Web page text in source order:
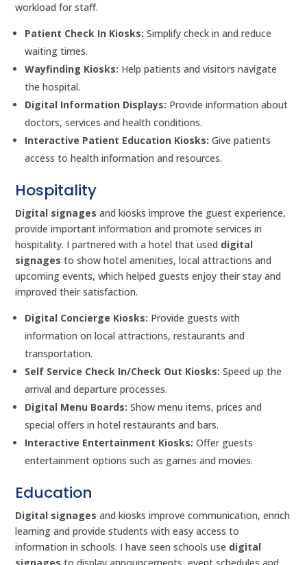
workload for staff.
Patient Check In Kiosks: Simplify check in and reduce
waiting times.
Wayfinding Kiosks: Help patients and visitors navigate
the hospital.
Digital Information Displays: Provide information about
doctors, services and health conditions.
Interactive Patient Education Kiosks: Give patients
access to health information and resources.
Hospitality
Digital signages and kiosks improve the guest experience,
provide important information and promote services in
hospitality. I partnered with a hotel that used digital
signages to show hotel amenities, local attractions and
upcoming events, which helped guests enjoy their stay and
improved their satisfaction.
Digital Concierge Kiosks: Provide guests with
information on local attractions, restaurants and
transportation.
Self Service Check In/Check Out Kiosks: Speed up the
arrival and departure processes.
Digital Menu Boards: Show menu items, prices and
special offers in hotel restaurants and bars.
Interactive Entertainment Kiosks: Offer guests
entertainment options such as games and movies.
Education
Digital signages and kiosks improve communication, enrich
learning and provide students with easy access to
information in schools. I have seen schools use digital